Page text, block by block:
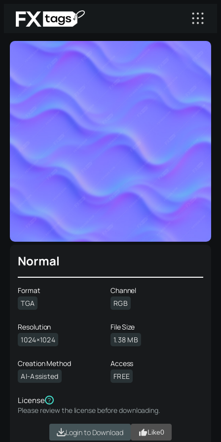
Normal
Format
TGA
Channel
RGB
Resolution
1024×1024
File Size
1.38 MB
Creation Method
AI-Assisted
Access
FREE
License ?
Please review the license before downloading.
Login to Download Like0